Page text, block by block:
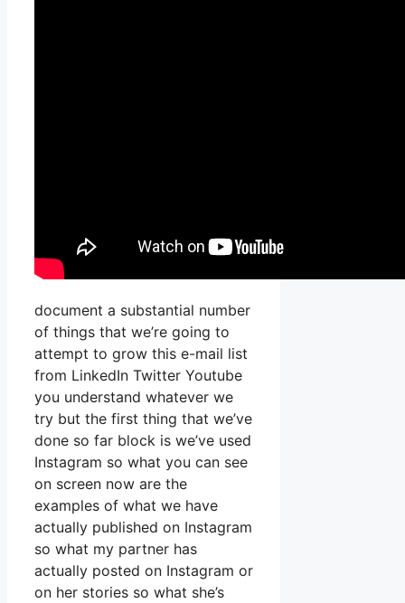
document a substantial number
of things that we’re going to
attempt to grow this e-mail list
from LinkedIn Twitter Youtube
you understand whatever we
try but the first thing that we’ve
done so far block is we’ve used
Instagram so what you can see
on screen now are the
examples of what we have
actually published on Instagram
so what my partner has
actually posted on Instagram or
on her stories so what she’s